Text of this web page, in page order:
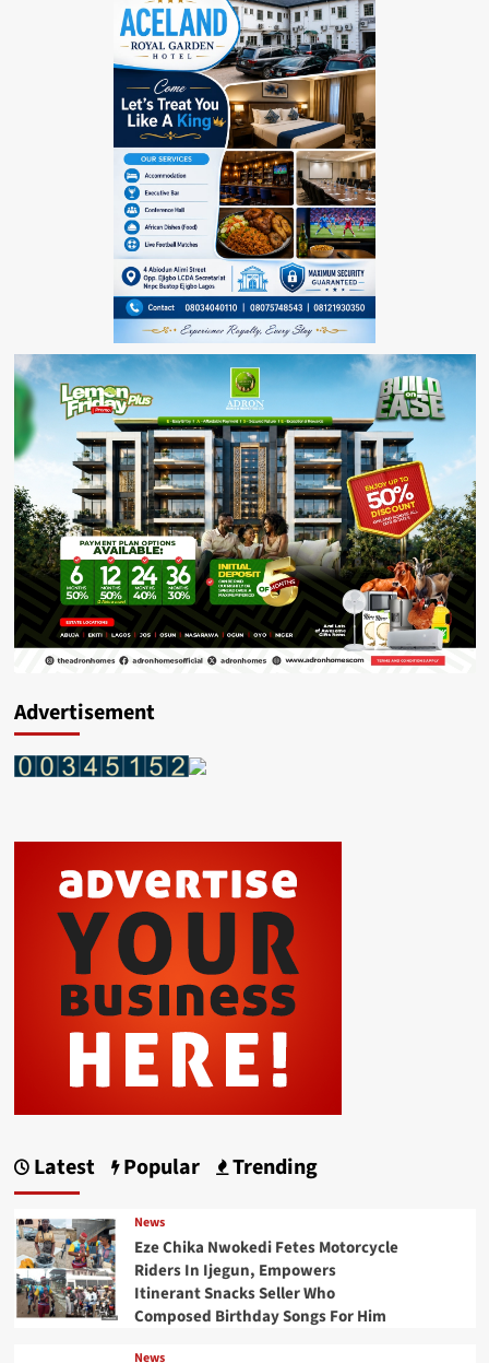
Advertisement
Latest Popular Trending
News
Eze Chika Nwokedi Fetes Motorcycle
Riders In Ijegun, Empowers
Itinerant Snacks Seller Who
Composed Birthday Songs For Him
News